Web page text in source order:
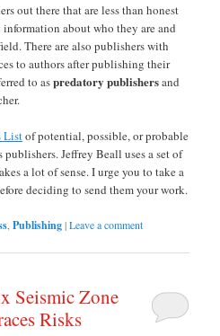
out there that are less than honest
about who they are and
There are also publishers with
to authors after publishing their
to aspredatory publishersand
Listof potential, possible, or probable
Jeffrey Beall uses a set of
a lot of sense. I urge you to take a
deciding to send them your work.
,Publishing|Leave a comment
Seismic Zone
Risks